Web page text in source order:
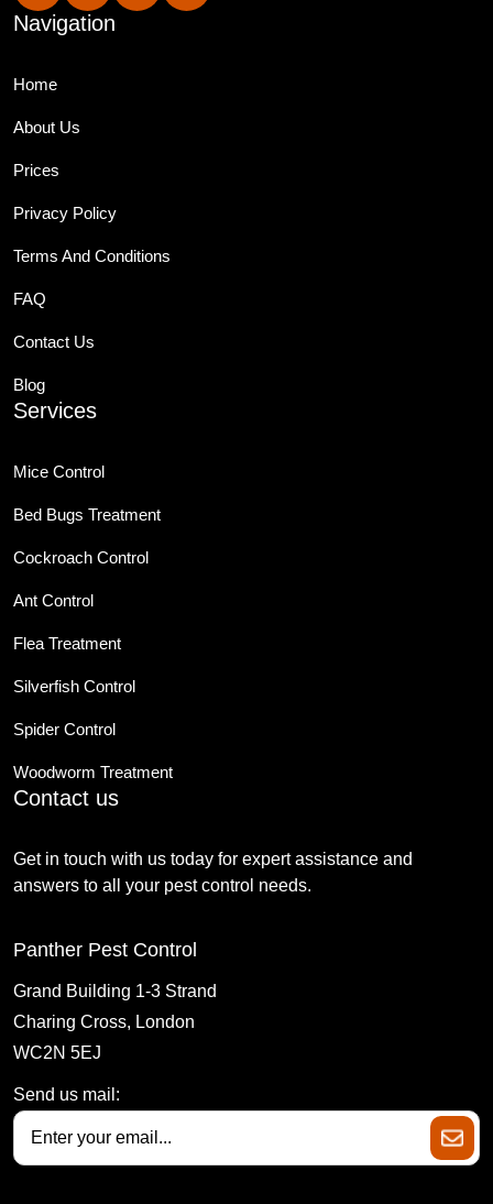
Navigation
Home
About Us
Prices
Privacy Policy
Terms And Conditions
FAQ
Contact Us
Blog
Services
Mice Control
Bed Bugs Treatment
Cockroach Control
Ant Control
Flea Treatment
Silverfish Control
Spider Control
Woodworm Treatment
Contact us
Get in touch with us today for expert assistance and
answers to all your pest control needs.
Panther Pest Control
Grand Building 1-3 Strand
Charing Cross, London
WC2N 5EJ
Send us mail: